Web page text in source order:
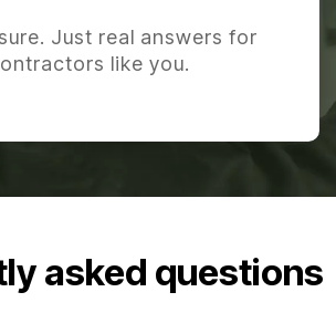
Just real answers for
like you.
asked questions